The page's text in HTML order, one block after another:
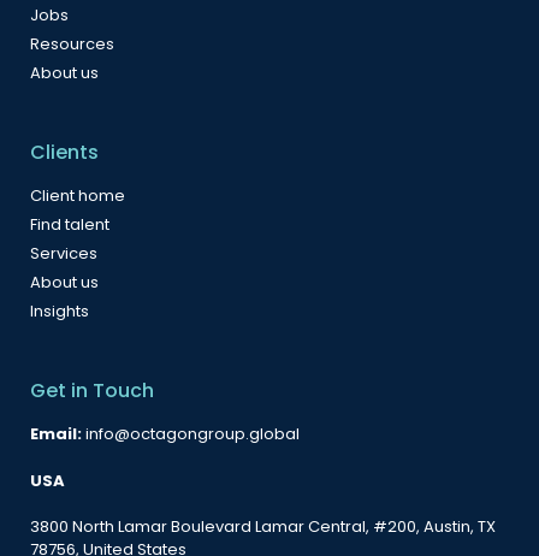
Jobs
Resources
About us
Clients
Client home
Find talent
Services
About us
Insights
Get in Touch
Email:info@octagongroup.global
USA
3800 North Lamar Boulevard Lamar Central, #200, Austin, TX
78756, United States